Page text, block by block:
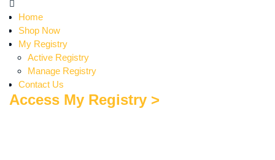
Home
Shop Now
My Registry
Active Registry
Manage Registry
Contact Us
Access My Registry >